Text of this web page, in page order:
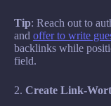
Tip: Reach out to
and offer to write
backlinks while
field.
2. Create Link-